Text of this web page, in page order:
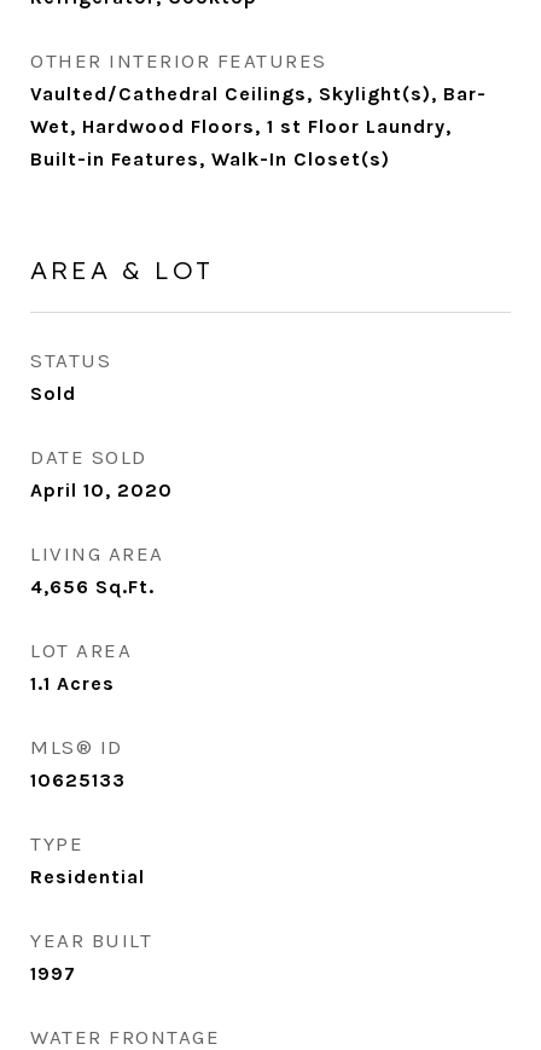
OTHER INTERIOR FEATURES
Vaulted/Cathedral Ceilings, Skylight(s), Bar-
Wet, Hardwood Floors, 1 st Floor Laundry,
Built-in Features, Walk-In Closet(s)
AREA & LOT
STATUS
Sold
DATE SOLD
April 10, 2020
LIVING AREA
4,656 Sq.Ft.
LOT AREA
1.1 Acres
MLS® ID
10625133
TYPE
Residential
YEAR BUILT
1997
WATER FRONTAGE